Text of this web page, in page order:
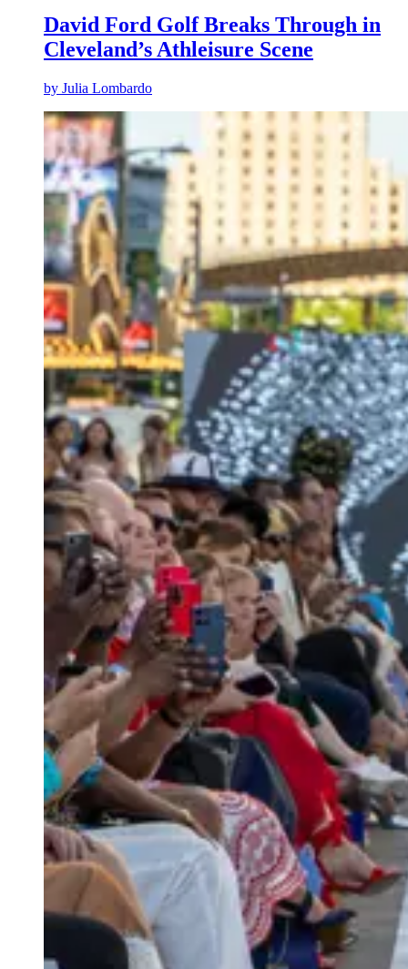
David Ford Golf Breaks Through in
Cleveland’s Athleisure Scene
by Julia Lombardo